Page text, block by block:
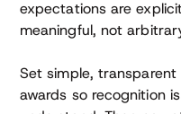
expectations are
meaningful, not
Set simple,
awards so recognition